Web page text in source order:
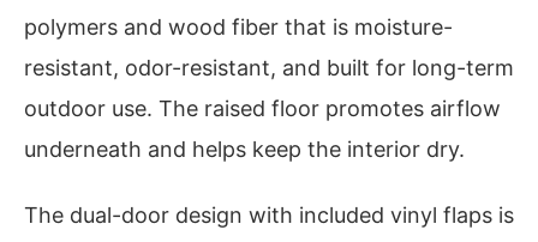
polymers and wood fiber that is moisture-
resistant, odor-resistant, and built for long-term
outdoor use. The raised floor promotes airflow
underneath and helps keep the interior dry.
The dual-door design with included vinyl flaps is